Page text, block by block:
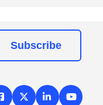
Subscribe